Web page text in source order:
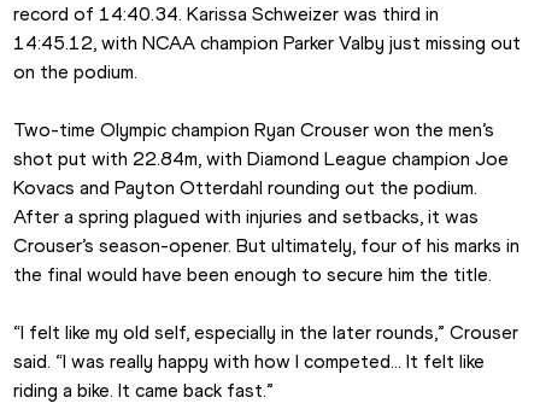
record of 14:40.34. Karissa Schweizer was third in
14:45.12, with NCAA champion Parker Valby just missing out
on the podium.
Two-time Olympic champion Ryan Crouser won the men’s
shot put with 22.84m, with Diamond League champion Joe
Kovacs and Payton Otterdahl rounding out the podium.
After a spring plagued with injuries and setbacks, it was
Crouser’s season-opener. But ultimately, four of his marks in
the final would have been enough to secure him the title.
“I felt like my old self, especially in the later rounds,” Crouser
said. “I was really happy with how I competed… It felt like
riding a bike. It came back fast.”